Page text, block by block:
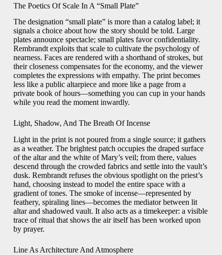
The Poetics Of Scale In A “Small Plate”
The designation “small plate” is more than a catalog label; it
signals a choice about how the story should be told. Large
plates announce spectacle; small plates favor confidentiality.
Rembrandt exploits that scale to cultivate the psychology of
nearness. Faces are rendered with a shorthand of strokes, but
their closeness compensates for the economy, and the viewer
completes the expressions with empathy. The print becomes
less like a public altarpiece and more like a page from a
private book of hours—something you can cup in your hands
while you read the moment inwardly.
Light, Shadow, And The Breath Of Incense
Light in the print is not poured from a single source; it gathers
as a weather. The brightest patch occupies the draped surface
of the altar and the white of Mary’s veil; from there, values
descend through the crowded fabrics and settle into the vault’s
dusk. Rembrandt refuses the obvious spotlight on the priest’s
hand, choosing instead to model the entire space with a
gradient of tones. The smoke of incense—represented by
feathery, spiraling lines—becomes the mediator between lit
altar and shadowed vault. It also acts as a timekeeper: a visible
trace of ritual that shows the air itself has been worked upon
by prayer.
Line As Architecture And Atmosphere